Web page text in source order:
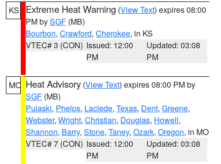
KS Extreme Heat Warning (View Text) expires 08:00
PM bySGF (MB)
Bourbon, Crawford, Cherokee, in KS
VTEC# 3 (CON) Issued: 12:00
PM
Updated: 03:08
PM
MO Heat Advisory (View Text) expires 08:00 PM by
SGF (MB)
Pulaski, Phelps, Laclede, Texas, Dent, Greene,
Webster, Wright, Christian, Douglas, Howell,
Shannon, Barry, Stone, Taney, Ozark, Oregon, in MO
VTEC# 7 (CON) Issued: 12:00
PM
Updated: 03:08
PM